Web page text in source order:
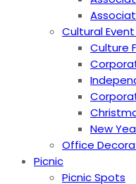
Cultural
Culture
New
Office
Picnic
Picnic Spots